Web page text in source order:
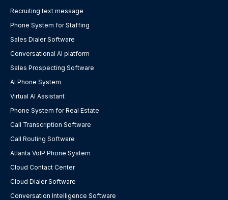
Recruiting text message
Phone System for Staffing
Sales Dialer Software
Conversational AI platform
Sales Prospecting Software
AI Phone System
Virtual AI Assistant
Phone System for Real Estate
Call Transcription Software
Call Routing Software
Atlanta VoIP Phone System
Cloud Contact Center
Cloud Dialer Software
Conversation Intelligence Software